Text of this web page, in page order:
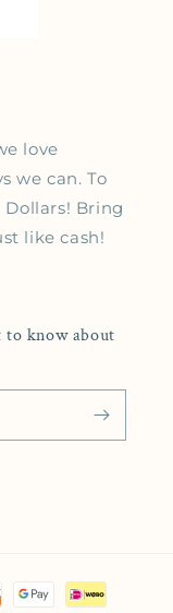
love
we can. To
Bring
like cash!
know about